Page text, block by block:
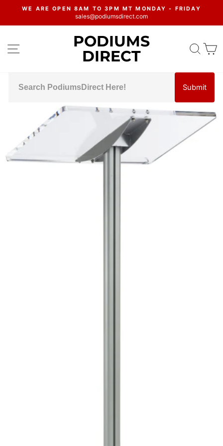
content
Pause
WE ARE OPEN 8AM TO 3PM MT MONDAY - FRIDAY
sales@podiumsdirect.com
SITE NAVIGATIONPODIUMS
DIRECT
Submit